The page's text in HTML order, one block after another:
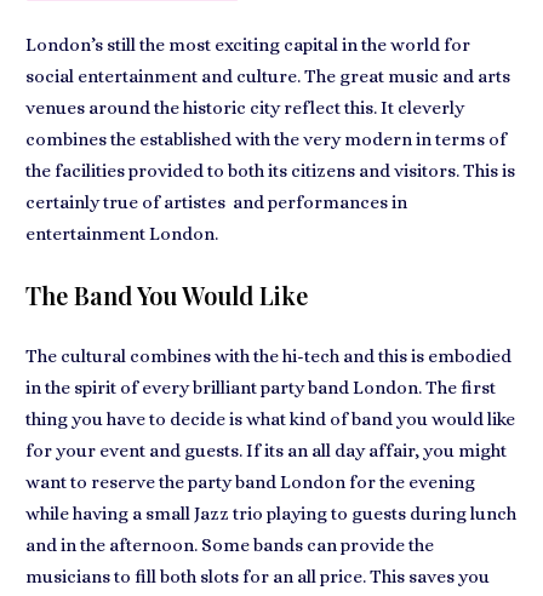
London’s still the most exciting capital in the world for
social entertainment and culture. The great music and arts
venues around the historic city reflect this. It cleverly
combines the established with the very modern in terms of
the facilities provided to both its citizens and visitors. This is
certainly true ofartistes and performancesin
entertainment London.
The Band You Would Like
The cultural combines with the hi-tech and this is embodied
in the spirit of everybrilliant party band London. The first
thing you have to decide is what kind ofband you would like
for your event and guests. If its an all day affair, you might
want to reserve the party band London for the evening
while having a small Jazz trio playing to guests during lunch
and in the afternoon. Some bands can provide the
musicians to fill both slots for an all price. This saves you